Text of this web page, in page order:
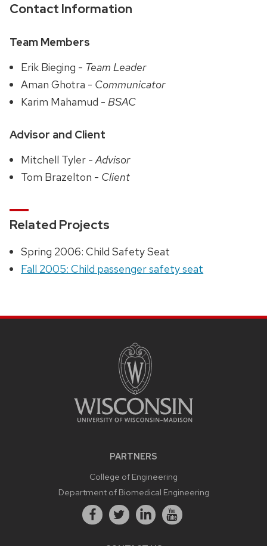
Contact Information
Team Members
Erik Bieging - Team Leader
Aman Ghotra - Communicator
Karim Mahamud - BSAC
Advisor and Client
Mitchell Tyler -Advisor
Tom Brazelton - Client
Related Projects
Spring 2006: Child Safety Seat
Fall 2005: Child passenger safety seat
PARTNERS
College of Engineering
Department of Biomedical Engineering